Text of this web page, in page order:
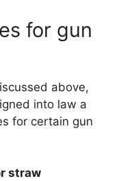
for gun
above,
into law a
for certain gun
straw